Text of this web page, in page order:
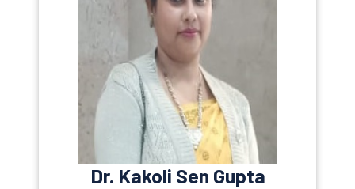
Dr. Kakoli Sen Gupta